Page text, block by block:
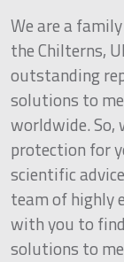
We are a
the Chilterns,
outstanding
solutions to
worldwide. So,
protection for
scientific
team of highly
with you to
solutions to